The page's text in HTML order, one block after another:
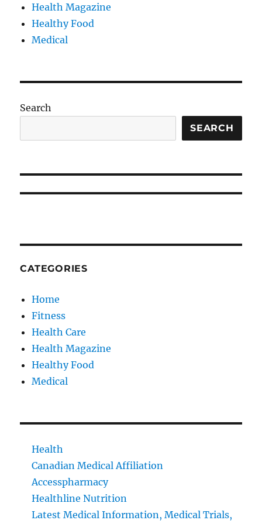
Health Magazine
Healthy Food
Medical
Search
SEARCH
CATEGORIES
Home
Fitness
Health Care
Health Magazine
Healthy Food
Medical
Health
Canadian Medical Affiliation
Accesspharmacy
Healthline Nutrition
Latest Medical Information, Medical Trials,